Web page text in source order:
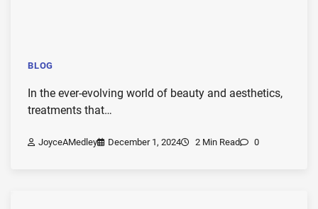
BLOG
In the ever-evolving world of beauty and aesthetics,
treatments that…
JoyceAMedley December 1, 2024 2 Min Read 0